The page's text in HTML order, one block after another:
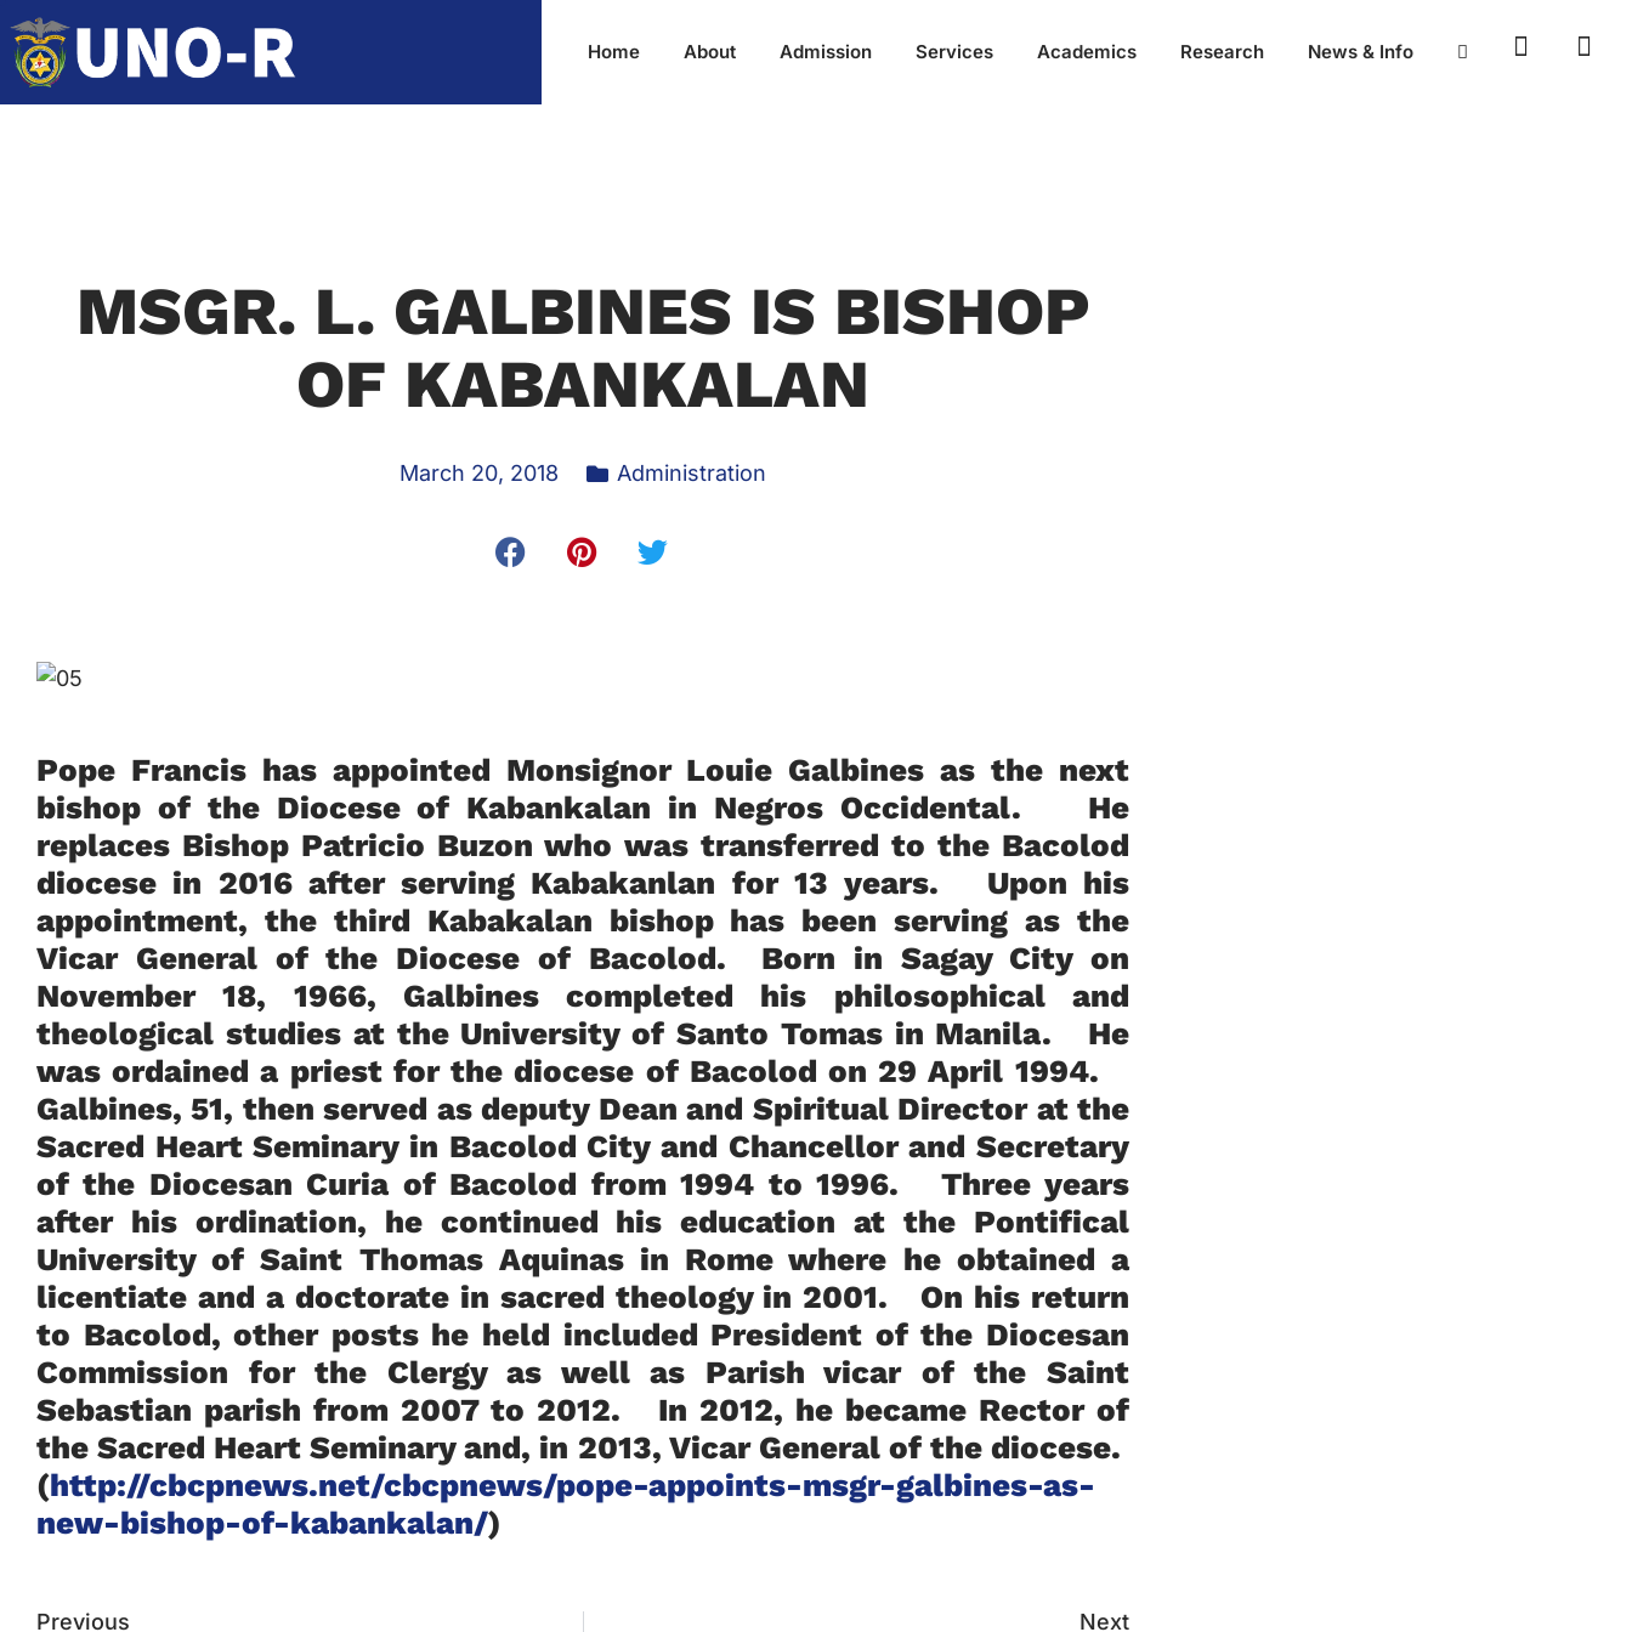
Home About Admission Services Academics Research News & Info
MSGR. L. GALBINES IS BISHOP
OF KABANKALAN
March 20, 2018 Administration
Pope Francis has appointed Monsignor Louie Galbines as the next
bishop of the Diocese of Kabankalan in Negros Occidental. He
replaces Bishop Patricio Buzon who was transferred to the Bacolod
diocese in 2016 after serving Kabakanlan for 13 years. Upon his
appointment, the third Kabakalan bishop has been serving as the
Vicar General of the Diocese of Bacolod. Born in Sagay City on
November 18, 1966, Galbines completed his philosophical and
theological studies at the University of Santo Tomas in Manila. He
was ordained a priest for the diocese of Bacolod on 29 April 1994.
Galbines, 51, then served as deputy Dean and Spiritual Director at the
Sacred Heart Seminary in Bacolod City and Chancellor and Secretary
of the Diocesan Curia of Bacolod from 1994 to 1996. Three years
after his ordination, he continued his education at the Pontifical
University of Saint Thomas Aquinas in Rome where he obtained a
licentiate and a doctorate in sacred theology in 2001. On his return
to Bacolod, other posts he held included President of the Diocesan
Commission for the Clergy as well as Parish vicar of the Saint
Sebastian parish from 2007 to 2012. In 2012, he became Rector of
the Sacred Heart Seminary and, in 2013, Vicar General of the diocese.
(http://cbcpnews.net/cbcpnews/pope-appoints-msgr-galbines-as-
new-bishop-of-kabankalan/)
Previous Next